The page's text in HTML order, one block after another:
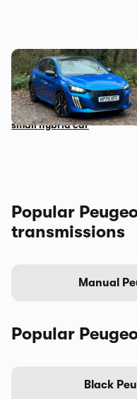
Living with a Peugeot 208:
my honest final verdict
after six months with this
small hybrid car
Popular
transmissions
Manual
Popular
Black